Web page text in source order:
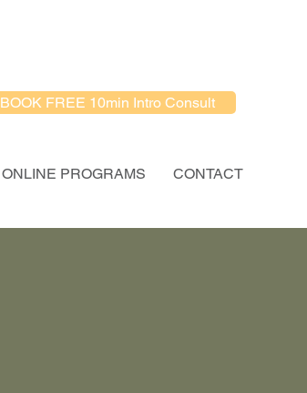
BOOK FREE 10min Intro Consult
ONLINE PROGRAMS CONTACT